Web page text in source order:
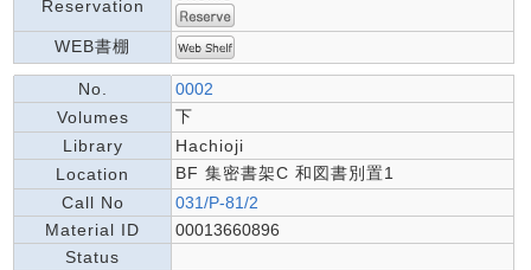
Reservation
WEB書棚
No.
0002
Volumes
下
Library
Hachioji
Location
BF 集密書架C 和図書別置1
Call No
031/P-81/2
Material ID
00013660896
Status